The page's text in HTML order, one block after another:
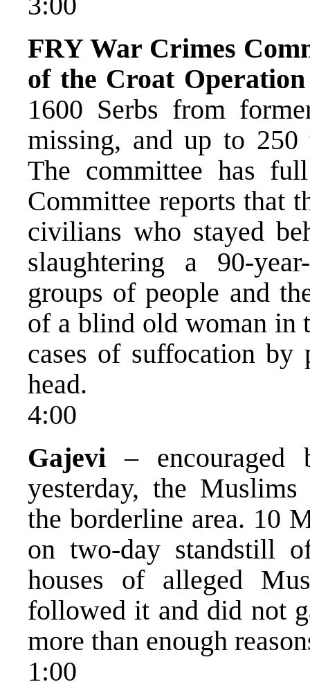
FRY War Crimes
of the Croat
1600 Serbs from
missing, and up to 250
The committee has
Committee reports that
civilians who stayed
slaughtering a 90-
groups of people and
of a blind old woman in
cases of suffocation
head.
4:00
Gajevi –
yesterday, the
the borderline area. 10
on two-day standstill
houses of alleged
followed it and did not
more than enough
1:00